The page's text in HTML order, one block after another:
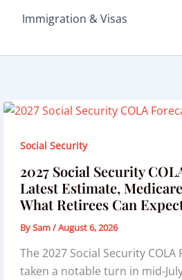
Immigration & Visas
Social Security
2027 Social Security
Latest Estimate,
What Retirees Can
BySam/August 6, 2026
The 2027 Social Security COLA
taken a notable turn in mid-